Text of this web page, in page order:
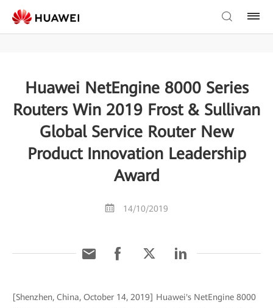
Huawei NetEngine 8000 Series
Routers Win 2019 Frost & Sullivan
Global Service Router New
Product Innovation Leadership
Award
14/10/2019
[Shenzhen, China, October 14, 2019] Huawei's NetEngine 8000